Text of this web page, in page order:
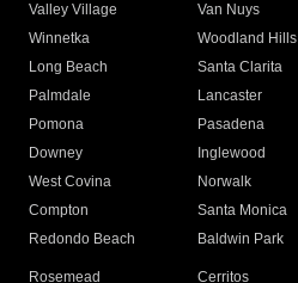
Valley Village
Van Nuys
Winnetka
Woodland Hills
Long Beach
Santa Clarita
Palmdale
Lancaster
Pomona
Pasadena
Downey
Inglewood
West Covina
Norwalk
Compton
Santa Monica
Redondo Beach
Baldwin Park
Rosemead Cerritos